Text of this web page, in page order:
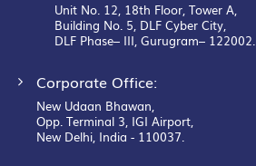
Unit No. 12, 18th Floor, Tower A,
Building No. 5, DLF Cyber City,
DLF Phase– III, Gurugram– 122002.
Corporate Office:
New Udaan Bhawan,
Opp. Terminal 3, IGI Airport,
New Delhi, India - 110037.